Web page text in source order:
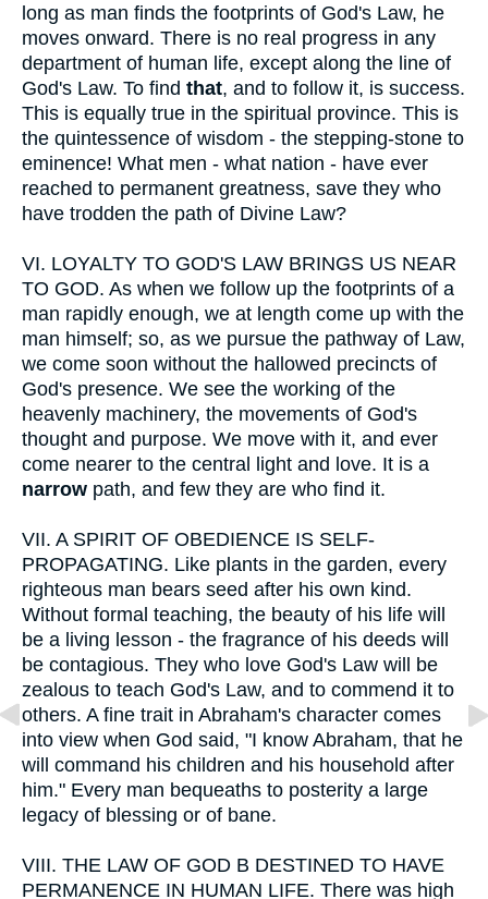
long as man finds the footprints of God's Law, he
moves onward. There is no real progress in any
department of human life, except along the line of
God's Law. To find that, and to follow it, is success.
This is equally true in the spiritual province. This is
the quintessence of wisdom - the stepping-stone to
eminence! What men - what nation - have ever
reached to permanent greatness, save they who
have trodden the path of Divine Law?
VI. LOYALTY TO GOD'S LAW BRINGS US NEAR
TO GOD. As when we follow up the footprints of a
man rapidly enough, we at length come up with the
man himself; so, as we pursue the pathway of Law,
we come soon without the hallowed precincts of
God's presence. We see the working of the
heavenly machinery, the movements of God's
thought and purpose. We move with it, and ever
come nearer to the central light and love. It is a
narrow path, and few they are who find it.
VII. A SPIRIT OF OBEDIENCE IS SELF-
PROPAGATING. Like plants in the garden, every
righteous man bears seed after his own kind.
Without formal teaching, the beauty of his life will
be a living lesson - the fragrance of his deeds will
be contagious. They who love God's Law will be
zealous to teach God's Law, and to commend it to
others. A fine trait in Abraham's character comes
into view when God said, "I know Abraham, that he
will command his children and his household after
him." Every man bequeaths to posterity a large
legacy of blessing or of bane.
VIII. THE LAW OF GOD B DESTINED TO HAVE
PERMANENCE IN HUMAN LIFE. There was high